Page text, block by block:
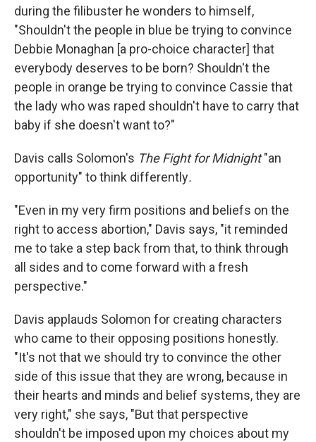
during the filibuster he wonders to himself,
"Shouldn't the people in blue be trying to convince
Debbie Monaghan [a pro-choice character] that
everybody deserves to be born? Shouldn't the
people in orange be trying to convince Cassie that
the lady who was raped shouldn't have to carry that
baby if she doesn't want to?"
Davis calls Solomon's The Fight for Midnight"an
opportunity" to think differently.
"Even in my very firm positions and beliefs on the
right to access abortion," Davis says, "it reminded
me to take a step back from that, to think through
all sides and to come forward with a fresh
perspective."
Davis applauds Solomon for creating characters
who came to their opposing positions honestly.
"It's not that we should try to convince the other
side of this issue that they are wrong, because in
their hearts and minds and belief systems, they are
very right," she says, "But that perspective
shouldn't be imposed upon my choices about my